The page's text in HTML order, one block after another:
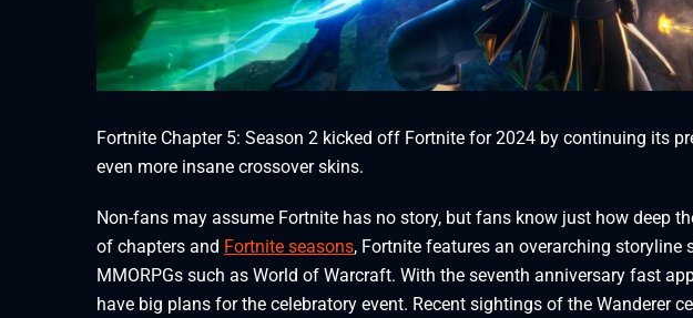
Fortnite Chapter 5: Season 2 kicked off Fortnite for 2024 by continuing its
even more insane crossover skins.
Non-fans may assume Fortnite has no story, but fans know just how deep
of chapters and Fortnite seasons, Fortnite features an overarching
MMORPGs such as World of Warcraft. With the seventh anniversary fast
have big plans for the celebratory event. Recent sightings of the Wanderer